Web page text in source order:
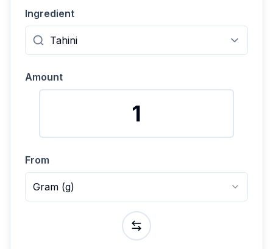
Ingredient
Amount
From
Gram (g)